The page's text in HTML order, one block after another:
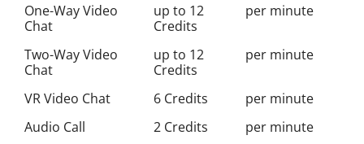
One-Way Video
Chat
up to 12
Credits
per minute
Two-Way Video
Chat
up to 12
Credits
per minute
VR Video Chat 6 Credits
per minute
Audio Call
2 Credits
per minute